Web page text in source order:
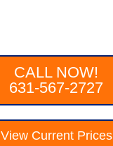
CALL NOW!
631-567-2727
View Current Prices